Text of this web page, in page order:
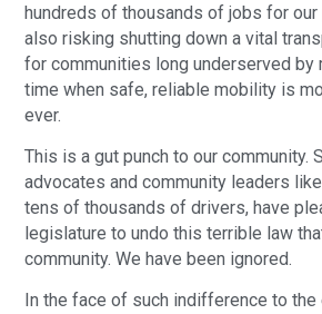
hundreds of thousands of jobs for our
also risking shutting down a vital
for communities long underserved
time when safe, reliable mobility is
ever.
This is a gut punch to our community.
advocates and community leaders
tens of thousands of drivers, have
legislature to undo this terrible law
community. We have been ignored.
In the face of such indifference to the